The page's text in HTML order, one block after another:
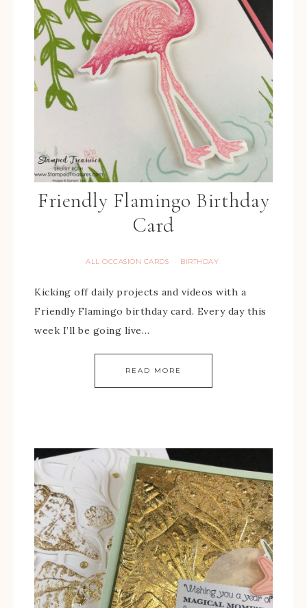
Friendly Flamingo Birthday
Card
ALL OCCASION CARDS · BIRTHDAY
Kicking off daily projects and videos with a
Friendly Flamingo birthday card. Every day this
week I’ll be going live…
READ MORE